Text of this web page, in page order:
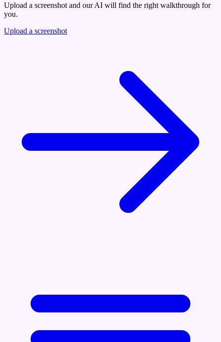
Upload a screenshot and our AI will find the right walkthrough for
you.
Upload a screenshot